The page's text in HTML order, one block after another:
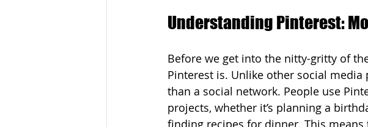
Understanding Pinterest:
Before we get into the nitty-gritty of
Pinterest is. Unlike other social
than a social network. People use
projects, whether it’s planning a
finding recipes for dinner. This